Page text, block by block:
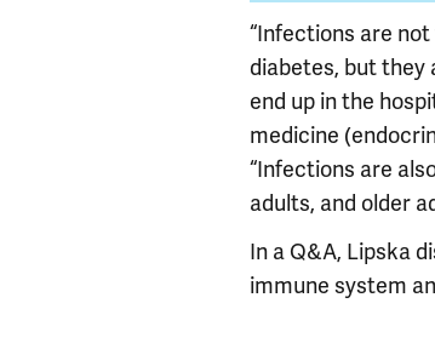
“Infections are
diabetes, but they
end up in the
medicine
“Infections are
adults, and older
In a Q&A, Lipska
immune system